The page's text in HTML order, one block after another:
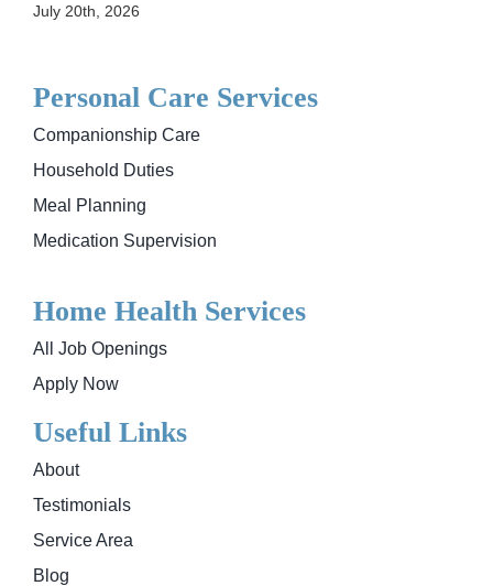
July 20th, 2026
Personal Care Services
Companionship Care
Household Duties
Meal Planning
Medication Supervision
Home Health Services
All Job Openings
Apply Now
Useful Links
About
Testimonials
Service Area
Blog